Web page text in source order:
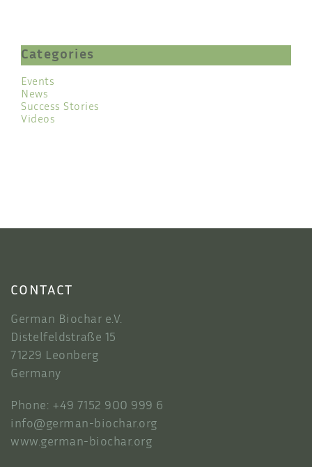
Categories
Events
News
Success Stories
Videos
CONTACT
German Biochar e.V.
Distelfeldstraße 15
71229 Leonberg
Germany
Phone: +49 7152 900 999 6
info@german-biochar.org
www.german-biochar.org